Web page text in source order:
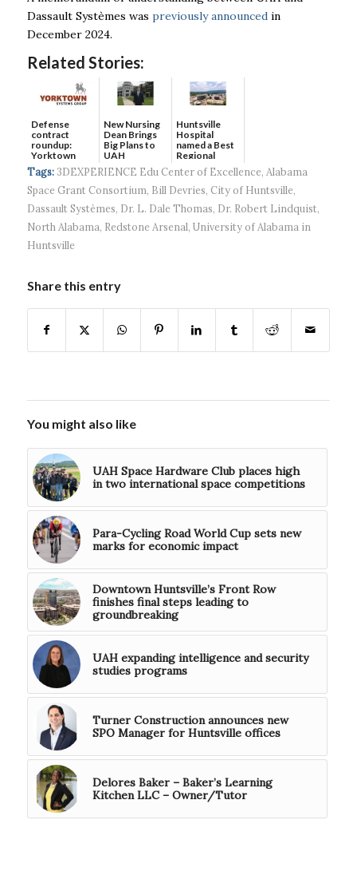
Dassault Systèmes was previously announcedin
December 2024.
Related Stories:
Defense
contract
roundup:
Yorktown
Systems wins
$5...
New Nursing
Dean Brings
Big Plans to
UAH
Huntsville
Hospital
named a Best
Regional
Hospital...
Tags: 3DEXPERIENCE Edu Center of Excellence, Alabama
Space Grant Consortium, Bill Devries, City of Huntsville,
Dassault Systèmes, Dr. L. Dale Thomas, Dr. Robert Lindquist,
North Alabama, Redstone Arsenal, University of Alabama in
Huntsville
Share this entry
You might also like
UAH Space Hardware Club places high
in two international space competitions
Para-Cycling Road World Cup sets new
marks for economic impact
Downtown Huntsville’s Front Row
finishes final steps leading to
groundbreaking
UAH expanding intelligence and security
studies programs
Turner Construction announces new
SPO Manager for Huntsville offices
Delores Baker – Baker’s Learning
Kitchen LLC – Owner/Tutor